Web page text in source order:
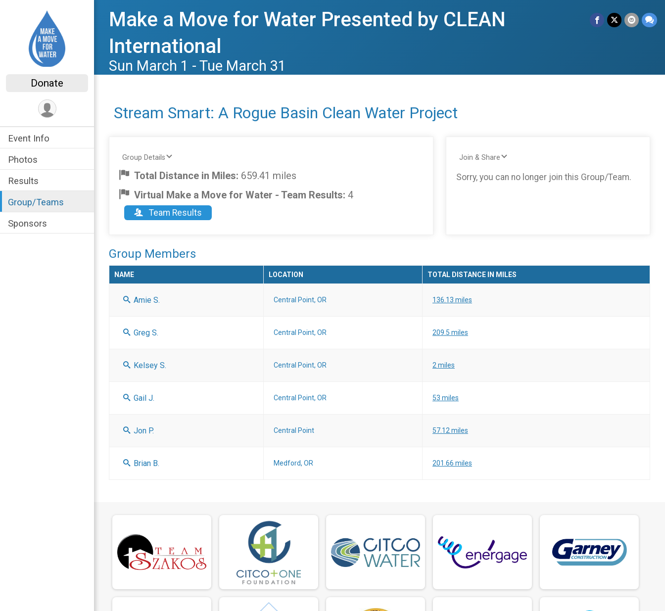
Donate
Event Info
Photos
Results
Group/Teams
Sponsors
Make a Move for Water Presented by CLEAN
International
Sun March 1 - Tue March 31
Stream Smart: A Rogue Basin Clean Water Project
Group Details
Total Distance in Miles: 659.41 miles
Virtual Make a Move for Water - Team Results: 4
Team Results
Join & Share
Sorry, you can no longer join this Group/Team.
Group Members
NAME LOCATION TOTAL DISTANCE IN MILES
Amie S. Central Point, OR 136.13 miles
Greg S. Central Point, OR 209.5 miles
Kelsey S. Central Point, OR 2 miles
Gail J. Central Point, OR 53 miles
Jon P. Central Point 57.12 miles
Brian B. Medford, OR 201.66 miles